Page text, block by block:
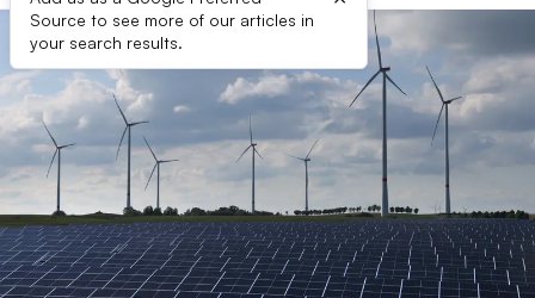
Source to see more of our articles in
your search results.